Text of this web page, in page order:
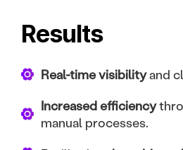
Results
Real-time visibilityand
Increased efficiency
manual processes.